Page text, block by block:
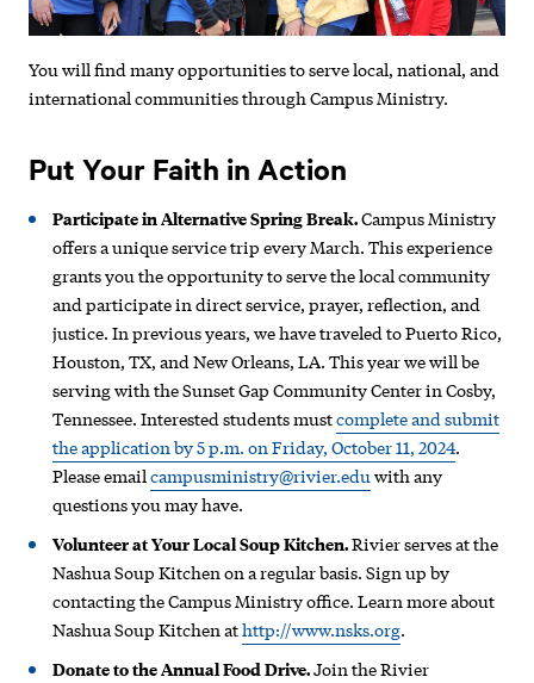
You will find many opportunities to serve local, national, and
international communities through Campus Ministry.
Put Your Faith in Action
Participate in Alternative Spring Break.Campus Ministry
offers a unique service trip every March. This experience
grants you the opportunity to serve the local community
and participate in direct service, prayer, reflection, and
justice. In previous years, we have traveled to Puerto Rico,
Houston, TX, and New Orleans, LA. This year we will be
serving with the Sunset Gap Community Center in Cosby,
Tennessee. Interested students mustcomplete and submit
the application by 5 p.m. on Friday, October 11, 2024.
Please emailcampusministry@rivier.eduwith any
questions you may have.
Volunteer at Your Local Soup Kitchen.Rivier serves at the
Nashua Soup Kitchen on a regular basis. Sign up by
contacting the Campus Ministry office. Learn more about
Nashua Soup Kitchen athttp://www.nsks.org.
Donate to the Annual Food Drive.Join the Rivier